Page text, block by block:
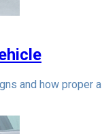
and how proper